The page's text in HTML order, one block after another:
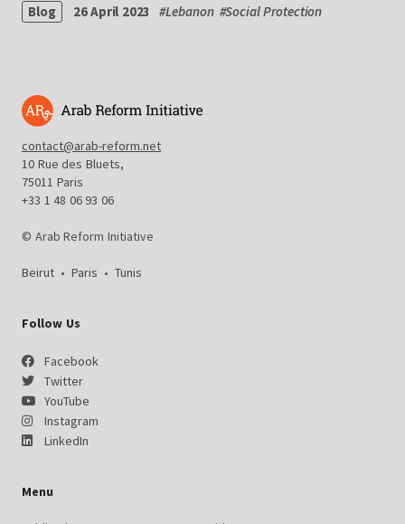
Blog 26 April 2023 #Lebanon #Social Protection
contact@arab-reform.net
10 Rue des Bluets,
75011 Paris
+33 1 48 06 93 06
© Arab Reform Initiative
Beirut • Paris • Tunis
Follow Us
Facebook
Twitter
YouTube
Instagram
LinkedIn
Menu